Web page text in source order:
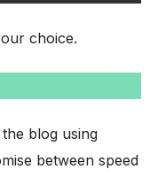
choice.
blog using
between speed